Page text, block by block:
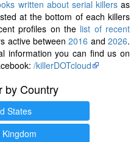
written about serial killersas
at the bottom of each killers
profiles on the list of recent
active between2016 and2026.
information you can find us on
/killerDOTcloud
by Country
States